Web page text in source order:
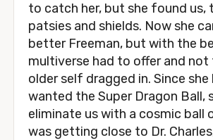
to catch her, but she found us,
patsies and shields. Now she
better Freeman, but with the
multiverse had to offer and not
older self dragged in. Since she
wanted the Super Dragon Ball,
eliminate us with a cosmic ball
was getting close to Dr.